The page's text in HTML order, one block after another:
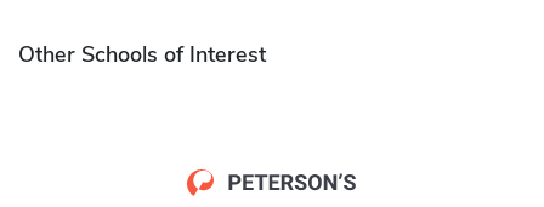
Other Schools of Interest